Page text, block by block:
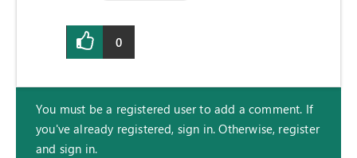
0
You must be a registered user to add a comment. If
you've already registered, sign in. Otherwise, register
and sign in.